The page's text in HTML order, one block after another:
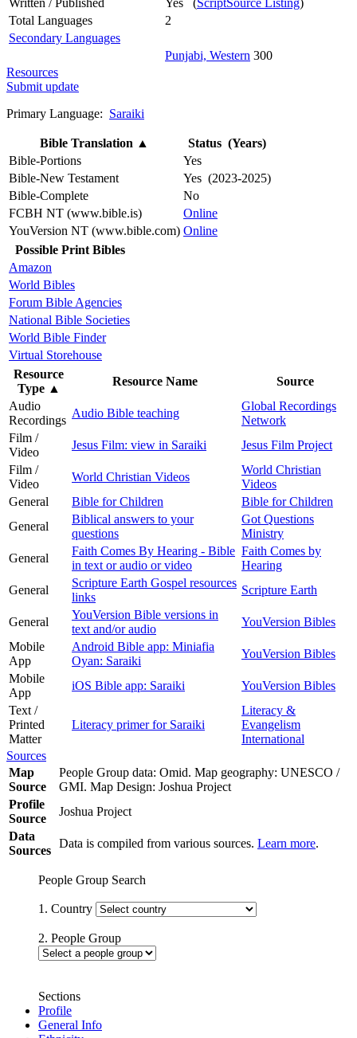
Total Languages
2
Secondary Languages
Punjabi, Western 300
Resources
Submit update
Primary Language: Saraiki
Bible Translation ▲
Status (Years)
Bible-Portions
Yes
Bible-New Testament
Yes (2023-2025)
Bible-Complete
No
FCBH NT (www.bible.is)
Online
YouVersion NT (www.bible.com) Online
Possible Print Bibles
Amazon
World Bibles
Forum Bible Agencies
National Bible Societies
World Bible Finder
Virtual Storehouse
Resource
Type ▲
Resource Name
Source
Audio
Recordings
Audio Bible teaching
Global Recordings
Network
Film /
Video
Jesus Film: view in Saraiki
Jesus Film Project
Film /
Video
World Christian Videos
World Christian
Videos
General
Bible for Children
Bible for Children
General
Biblical answers to your
questions
Got Questions
Ministry
General
Faith Comes By Hearing - Bible
in text or audio or video
Faith Comes by
Hearing
General
Scripture Earth Gospel resources
links
Scripture Earth
General
YouVersion Bible versions in
text and/or audio
YouVersion Bibles
Mobile
App
Android Bible app: Miniafia
Oyan: Saraiki
YouVersion Bibles
Mobile
App
iOS Bible app: Saraiki
YouVersion Bibles
Text /
Printed
Matter
Literacy primer for Saraiki
Literacy &
Evangelism
International
Sources
Map
Source
People Group data: Omid. Map geography: UNESCO /
GMI. Map Design: Joshua Project
Profile
Source
Joshua Project
Data
Sources
Data is compiled from various sources. Learn more.
People Group Search
1. Country
2. People Group
Sections
Profile
General Info